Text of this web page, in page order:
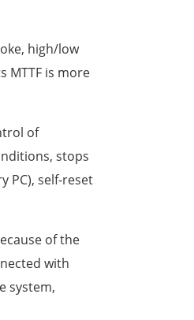
high/low
MTTF is more
of
stops
PC), self-reset
of the
with
system,